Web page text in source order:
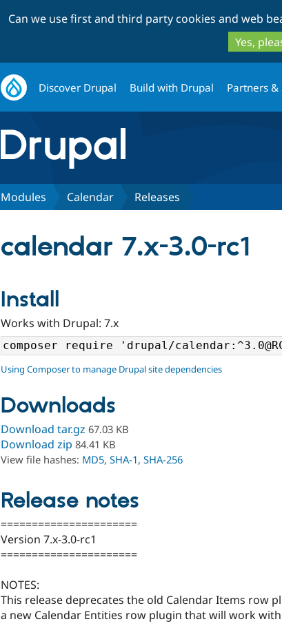
Can we use first and third party cookies and web
Yes,
Discover Drupal Build with Drupal Partners &
Modules Calendar Releases
calendar 7.x-3.0-rc1
Install
Works with Drupal: 7.x
Using Composer to manage Drupal site dependencies
Downloads
Download tar.gz 67.03 KB
Download zip 84.41 KB
View file hashes: MD5, SHA-1, SHA-256
Release notes
======================
Version 7.x-3.0-rc1
======================
NOTES:
This release deprecates the old Calendar Items row
a new Calendar Entities row plugin that will work